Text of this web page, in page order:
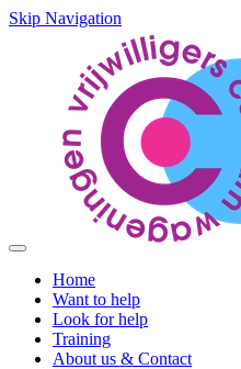
Skip Navigation
Home
Want to help
Look for help
Training
About us & Contact